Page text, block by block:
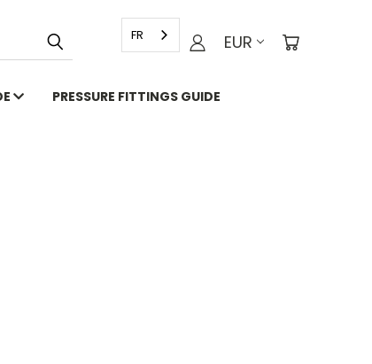
EUR
FR
PRESSURE FITTINGS GUIDE